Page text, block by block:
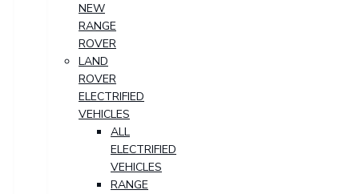
NEW
RANGE
ROVER
LAND
ROVER
ELECTRIFIED
VEHICLES
ALL
ELECTRIFIED
VEHICLES
RANGE